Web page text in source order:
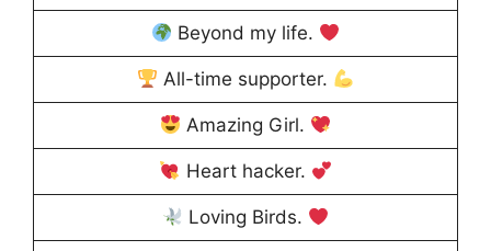
Beyond my life.
All-time supporter.
Amazing Girl.
Heart hacker.
Loving Birds.